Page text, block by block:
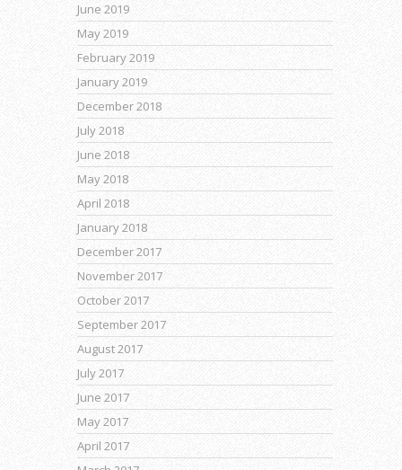
June 2019
May 2019
February 2019
January 2019
December 2018
July 2018
June 2018
May 2018
April 2018
January 2018
December 2017
November 2017
October 2017
September 2017
August 2017
July 2017
June 2017
May 2017
April 2017